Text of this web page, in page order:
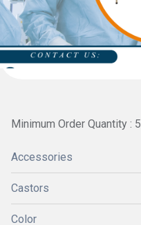
Minimum Order Quantity :
Accessories
Castors
Color